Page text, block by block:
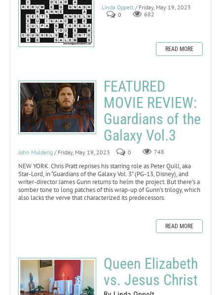
Linda Oppelt / Friday, May 19, 2023
0
682
READ MORE
FEATURED
MOVIE REVIEW:
Guardians of the
Galaxy Vol.3
John Mulderig / Friday, May 19, 2023 0 748
NEW YORK. Chris Pratt reprises his starring role as Peter Quill, aka
Star-Lord, in “Guardians of the Galaxy Vol. 3” (PG-13, Disney), and
writer-director James Gunn returns to helm the project. But there’s a
somber tone to long patches of this wrap-up of Gunn’s trilogy, which
also lacks the verve that characterized its predecessors.
READ MORE
Queen Elizabeth
vs. Jesus Christ